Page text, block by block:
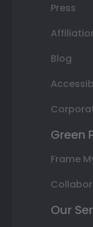
Press
Blog
Green
Frame
Our